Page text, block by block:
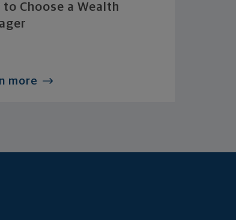
to Choose a Wealth
more